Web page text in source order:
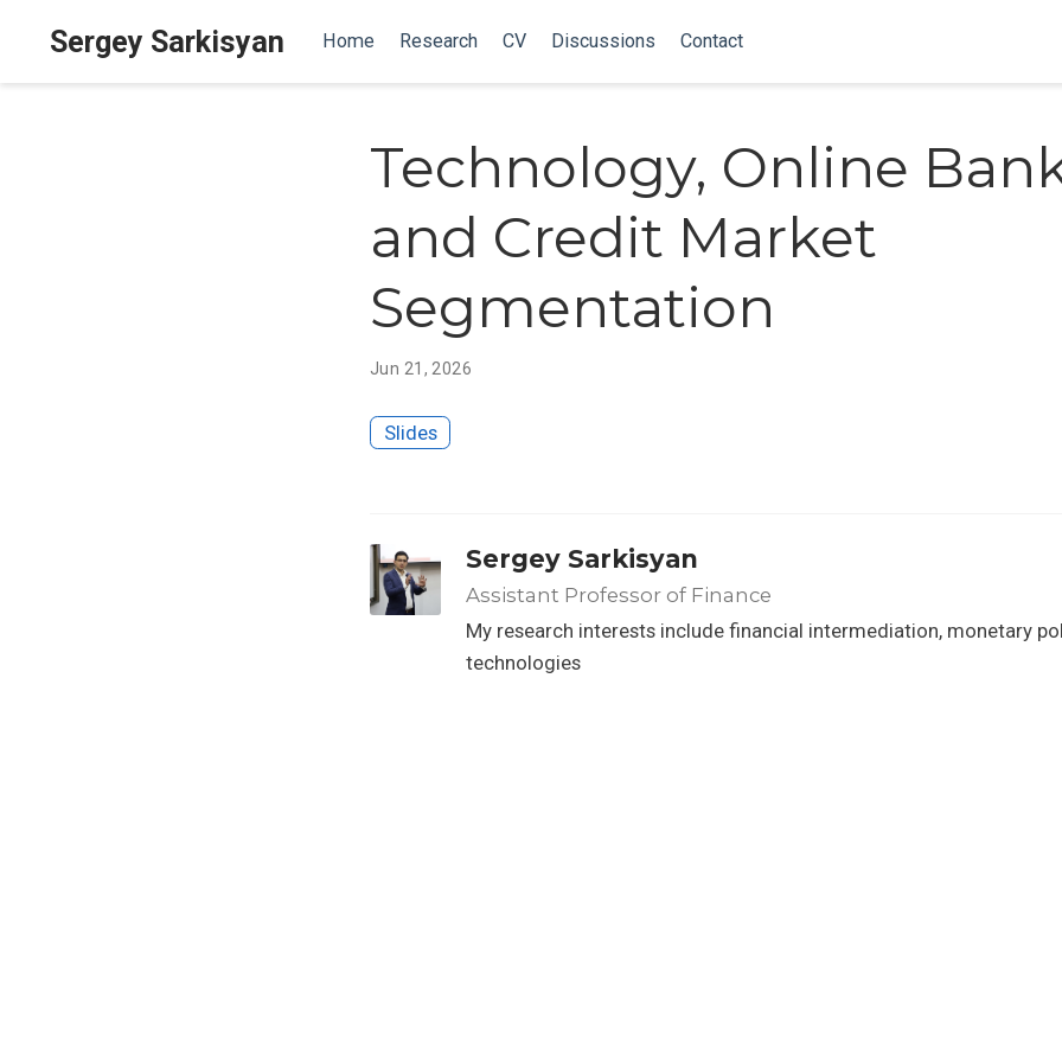
Sergey Sarkisyan Home Research CV Discussions Contact
Technology, Online
and Credit Market
Segmentation
Jun 21, 2026
Slides
Sergey Sarkisyan
Assistant Professor of Finance
My research interests include financial intermediation, monetary
technologies